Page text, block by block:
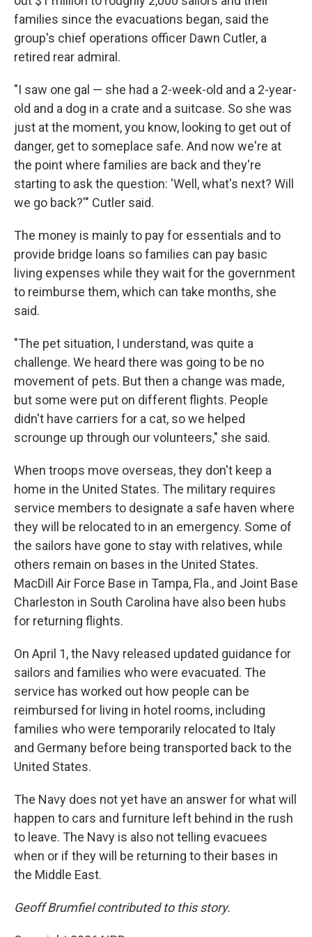
families since the evacuations began, said the
group's chief operations officer Dawn Cutler, a
retired rear admiral.
"I saw one gal — she had a 2-week-old and a 2-year-
old and a dog in a crate and a suitcase. So she was
just at the moment, you know, looking to get out of
danger, get to someplace safe. And now we're at
the point where families are back and they're
starting to ask the question: 'Well, what's next? Will
we go back?'" Cutler said.
The money is mainly to pay for essentials and to
provide bridge loans so families can pay basic
living expenses while they wait for the government
to reimburse them, which can take months, she
said.
"The pet situation, I understand, was quite a
challenge. We heard there was going to be no
movement of pets. But then a change was made,
but some were put on different flights. People
didn't have carriers for a cat, so we helped
scrounge up through our volunteers," she said.
When troops move overseas, they don't keep a
home in the United States. The military requires
service members to designate a safe haven where
they will be relocated to in an emergency. Some of
the sailors have gone to stay with relatives, while
others remain on bases in the United States.
MacDill Air Force Base in Tampa, Fla., and Joint Base
Charleston in South Carolina have also been hubs
for returning flights.
On April 1, the Navy released updated guidance for
sailors and families who were evacuated. The
service has worked out how people can be
reimbursed for living in hotel rooms, including
families who were temporarily relocated to Italy
and Germany before being transported back to the
United States.
The Navy does not yet have an answer for what will
happen to cars and furniture left behind in the rush
to leave. The Navy is also not telling evacuees
when or if they will be returning to their bases in
the Middle East.
Geoff Brumfiel contributed to this story.